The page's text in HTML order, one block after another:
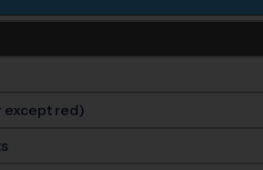
except red)